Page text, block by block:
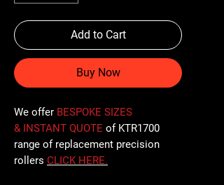
Add to Cart
Buy Now
We offer BESPOKE SIZES
& INSTANT QUOTE of KTR1700
range of replacement precision
rollers CLICK HERE.